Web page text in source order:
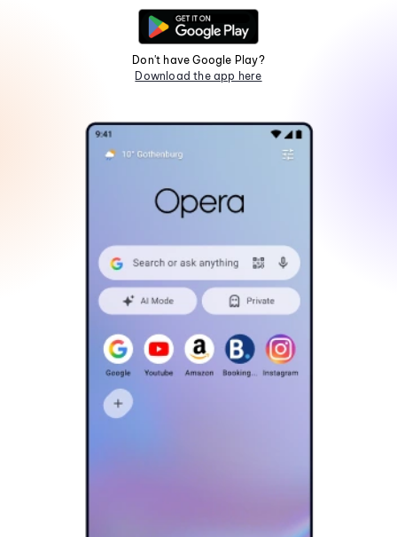
Don't have Google Play?
Download the app here